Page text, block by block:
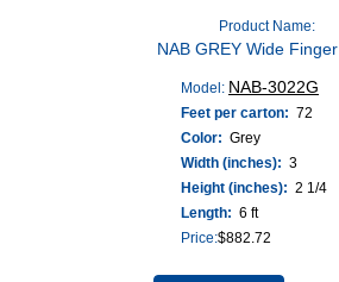
Product Name:
NAB GREY Wide
Model: NAB-3022G
Feet per carton: 72
Color: Grey
Width (inches): 3
Height (inches): 2 1/4
Length: 6 ft
Price:$882.72